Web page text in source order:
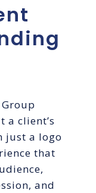
a client’s
just a logo
that
and